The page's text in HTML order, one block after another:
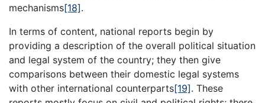
mechanisms[18].
In terms of content, national reports begin by
providing a description of the overall political situation
and legal system of the country; they then give
comparisons between their domestic legal systems
with other international counterparts[19]. These